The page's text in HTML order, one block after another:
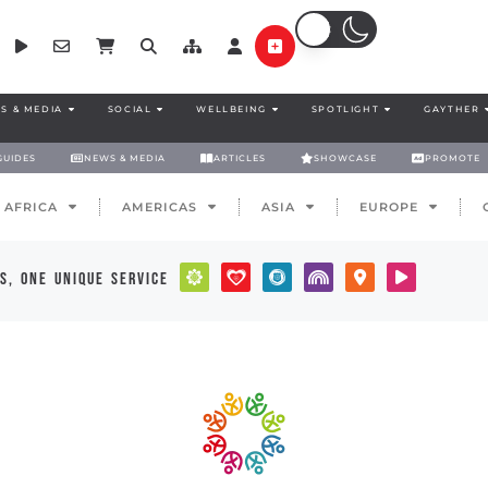
& MEDIA SOCIAL WELLBEING SPOTLIGHT GAYTHER
NEWS & MEDIA ARTICLES SHOWCASE PROMOTE
AFRICA AMERICAS ASIA EUROPE
one unique service